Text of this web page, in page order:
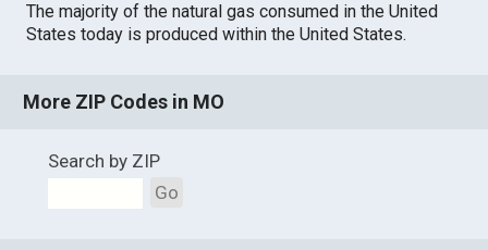
The majority of the natural gas consumed in the United
States today is produced within the United States.
More ZIP Codes in MO
Search by ZIP
Go